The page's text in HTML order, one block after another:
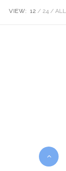
VIEW: 12 24 ALL